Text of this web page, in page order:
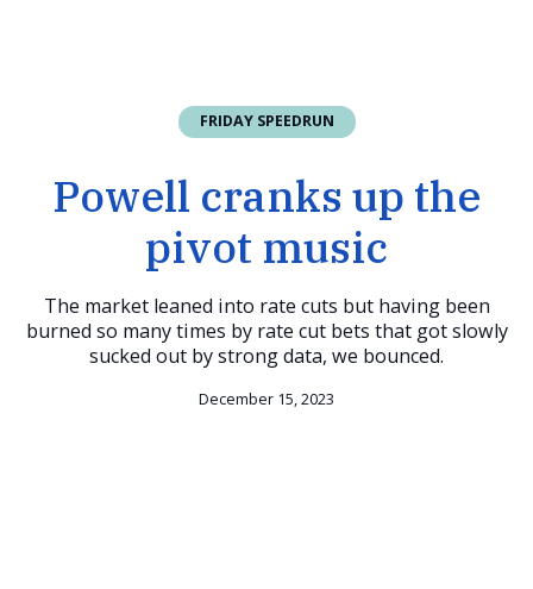
FRIDAY SPEEDRUN
Powell cranks up the
pivot music
The market leaned into rate cuts but having been
burned so many times by rate cut bets that got slowly
sucked out by strong data, we bounced.
December 15, 2023